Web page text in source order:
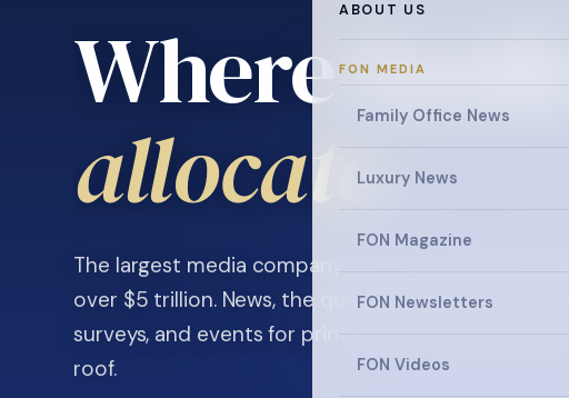
ABOUT US
FON MEDIA
Family Office News
Luxury News
FON Magazine
FON Newsletters
FON Videos
Where
allocate.
The largest media company in the family office
over $5 trillion. News, the quarterly magazine, FON
surveys, and events for principals and ultra-high-
roof.